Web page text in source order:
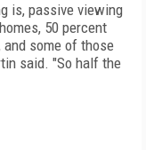
is, passive viewing
50 percent
and some of those
said. "So half the